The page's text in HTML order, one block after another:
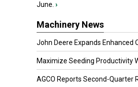
June. ›
Machinery News
John Deere Expands Enhanced
Maximize Seeding Productivity
AGCO Reports Second-Quarter